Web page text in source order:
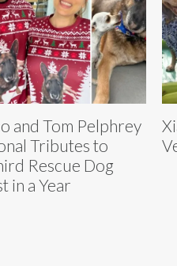
and Tom Pelphrey
Tributes to
Rescue Dog
in a Year